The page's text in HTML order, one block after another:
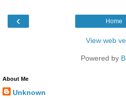
‹ Home
View web
Powered by
About Me
Unknown